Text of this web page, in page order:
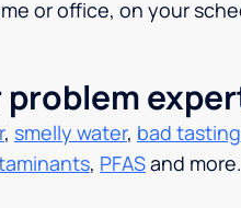
or office, on your
problem
, smelly water, bad
, PFASand more.